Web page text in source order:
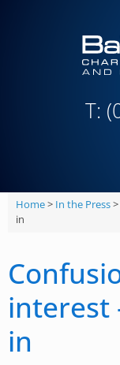
T:
Home> In the Press>
in
interest
in